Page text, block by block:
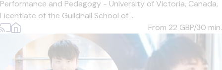
Performance and Pedagogy - University of Victoria, Canada,
Licentiate of the Guildhall School of ...
From 22 GBP/30 min.